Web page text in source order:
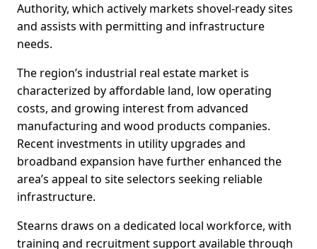
Authority, which actively markets shovel-ready sites
and assists with permitting and infrastructure
needs.
The region’s industrial real estate market is
characterized by affordable land, low operating
costs, and growing interest from advanced
manufacturing and wood products companies.
Recent investments in utility upgrades and
broadband expansion have further enhanced the
area’s appeal to site selectors seeking reliable
infrastructure.
Stearns draws on a dedicated local workforce, with
training and recruitment support available through